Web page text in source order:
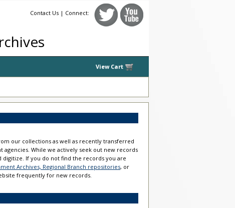
Contact Us | Connect:
View Cart
our collections as well as recently transferred
While we actively seek out new records
If you do not find the records you are
Archives, Regional Branch repositories, or
frequently for new records.